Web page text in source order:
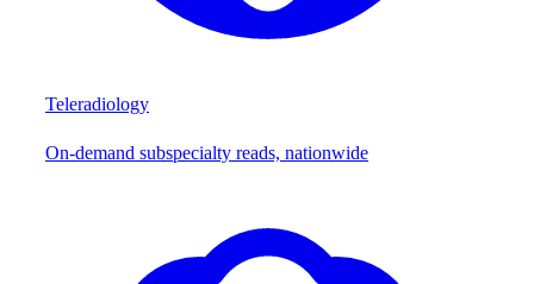
Teleradiology
On-demand subspecialty reads, nationwide